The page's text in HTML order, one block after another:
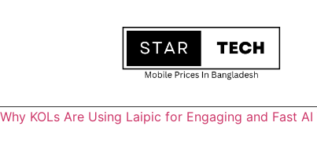
Why KOLs Are Using Laipic for Engaging and Fast